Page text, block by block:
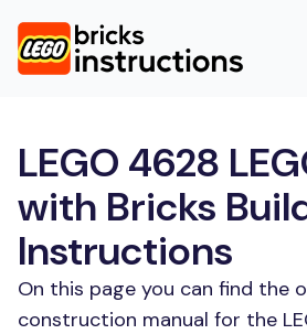
LEGO 4628
with Bricks
Instructions
On this page you can find the
construction manual for the